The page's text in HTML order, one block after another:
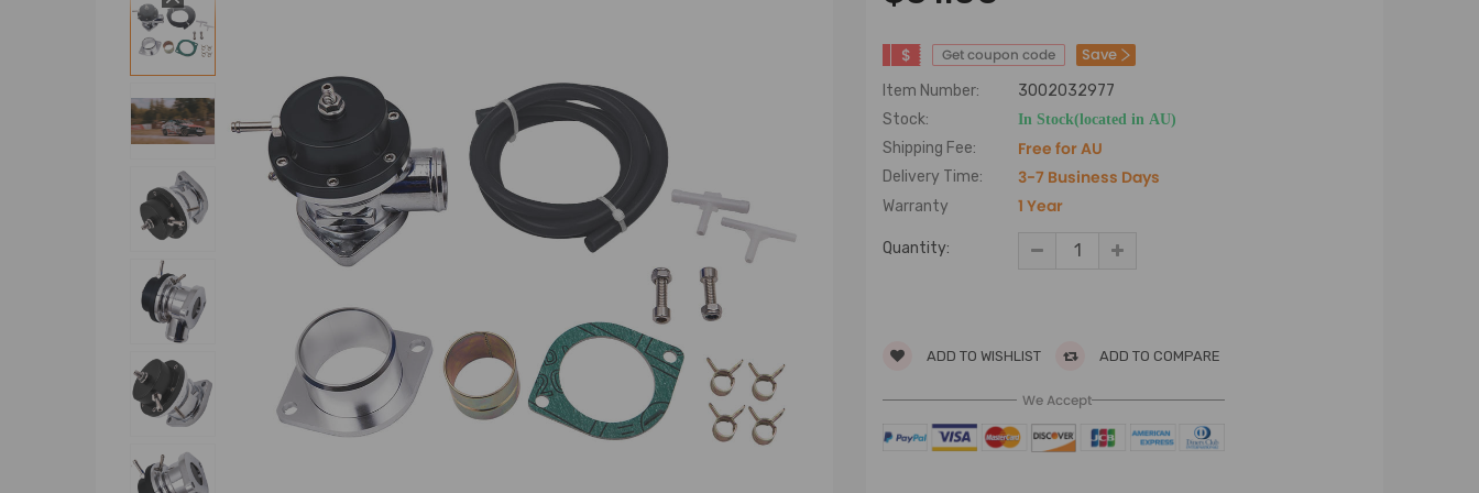
$ Get coupon code Save
Item Number:
3002032977
Stock:
In Stock(located in AU)
Shipping Fee: Free for AU
Delivery Time: 3-7 Business Days
Warranty 1 Year
Quantity:
ADD TO WISHLIST ADD TO COMPARE
We Accept